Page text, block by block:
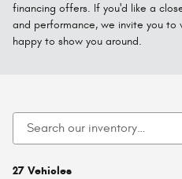
financing offers. If you'd like a
and performance, we invite you to
happy to show you around.
27 Vehicles